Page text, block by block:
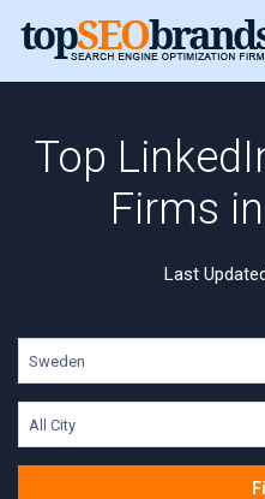
Top
Firms
Last
Sweden
All City